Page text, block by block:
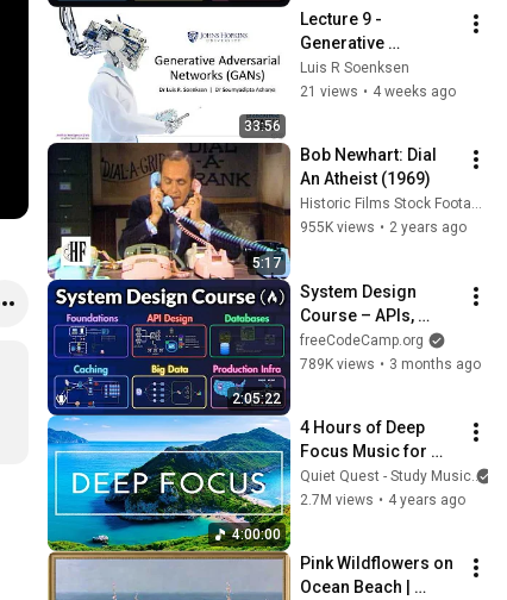
33:56
Lecture 9 -
Generative
Adversarial
Networks (GANs)
Luis R Soenksen
21 views • 4 weeks ago
5:17
Bob Newhart: Dial
An Atheist (1969)
Historic Films Stock Footage Archive
955K views • 2 years ago
2:05:22
System Design
Course – APIs,
Databases, Caching,
CDNs, Load
freeCodeCamp.org
789K views • 3 months ago
4:00:00
4 Hours of Deep
Focus Music for
Studying -
Concentration
Quiet Quest - Study Music
2.7M views • 4 years ago
Pink Wildflowers on
Ocean Beach |